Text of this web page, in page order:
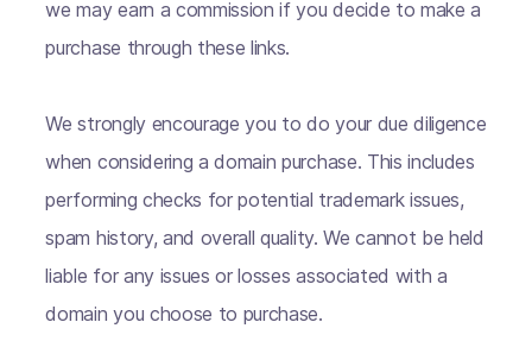
we may earn a commission if you decide to make a
purchase through these links.
We strongly encourage you to do your due diligence
when considering a domain purchase. This includes
performing checks for potential trademark issues,
spam history, and overall quality. We cannot be held
liable for any issues or losses associated with a
domain you choose to purchase.